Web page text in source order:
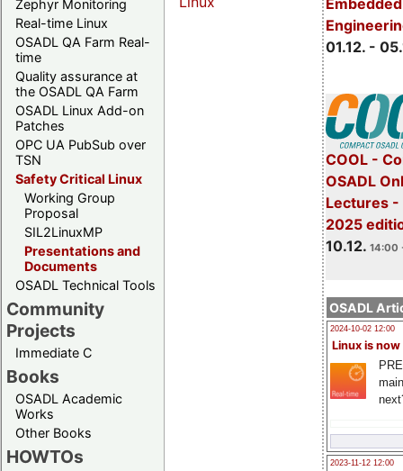
Zephyr Monitoring
Real-time Linux
OSADL QA Farm Real-
time
Quality assurance at
the OSADL QA Farm
OSADL Linux Add-on
Patches
OPC UA PubSub over
TSN
Safety Critical Linux
Working Group
Proposal
SIL2LinuxMP
Presentations and
Documents
OSADL Technical Tools
Community
Projects
Immediate C
Books
OSADL Academic
Works
Other Books
HOWTOs
01.12. -
COOL -
OSADL
Lectures -
2025
10.12. 14:00
OSADL
2024-10-02 12:00
Linux is now
2023-11-12 12:00